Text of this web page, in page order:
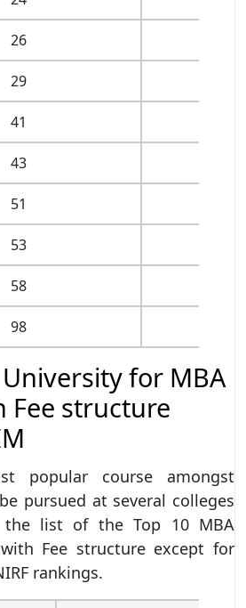
26
29
41
43
51
53
58
98
for MBA
Fee structure
popular course amongst
pursued at several colleges
list of the Top 10 MBA
Fee structure except for
rankings.